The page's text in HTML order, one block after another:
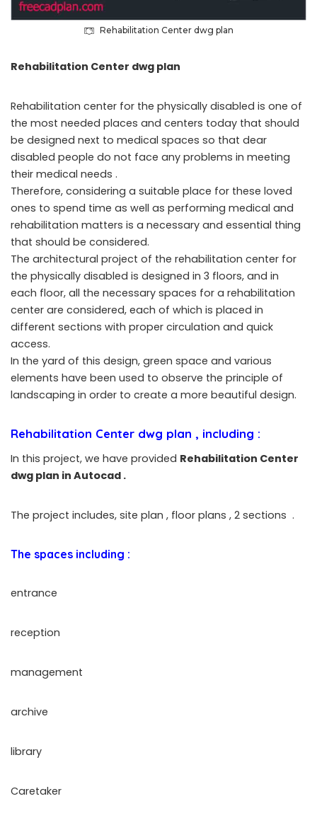
Rehabilitation Center dwg plan
Rehabilitation Center dwg plan
Rehabilitation center for the physically disabled is one of
the most needed places and centers today that should
be designed next to medical spaces so that dear
disabled people do not face any problems in meeting
their medical needs .
Therefore, considering a suitable place for these loved
ones to spend time as well as performing medical and
rehabilitation matters is a necessary and essential thing
that should be considered.
The architectural project of the rehabilitation center for
the physically disabled is designed in 3 floors, and in
each floor, all the necessary spaces for a rehabilitation
center are considered, each of which is placed in
different sections with proper circulation and quick
access.
In the yard of this design, green space and various
elements have been used to observe the principle of
landscaping in order to create a more beautiful design.
Rehabilitation Center dwg plan , including :
In this project, we have provided Rehabilitation Center
dwg plan in Autocad .
The project includes, site plan , floor plans , 2 sections .
The spaces including :
entrance
reception
management
archive
library
Caretaker